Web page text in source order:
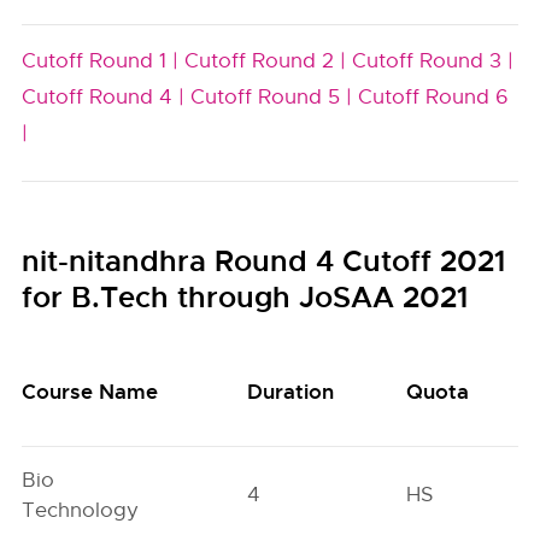
Cutoff Round 1 | Cutoff Round 2 | Cutoff Round 3 |
Cutoff Round 4 | Cutoff Round 5 | Cutoff Round 6
|
nit-nitandhra Round 4 Cutoff 2021
for B.Tech through JoSAA 2021
Course Name Duration Quota
Bio
Technology
4 HS